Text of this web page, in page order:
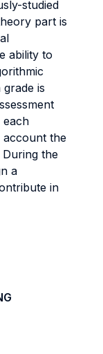
studied
part is
ability to
is
each
account the
the
a
in